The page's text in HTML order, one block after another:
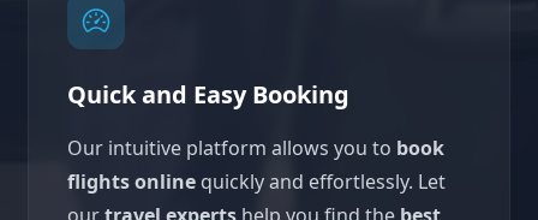
Quick and Easy Booking
Our intuitive platform allows you to book
flights online quickly and effortlessly. Let